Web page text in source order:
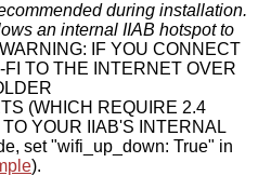
during installation.
an internal IIAB hotspot to
WARNING: IF YOU CONNECT
TO THE INTERNET OVER
(WHICH REQUIRE 2.4
YOUR IIAB'S INTERNAL
set "wifi_up_down: True" in
).